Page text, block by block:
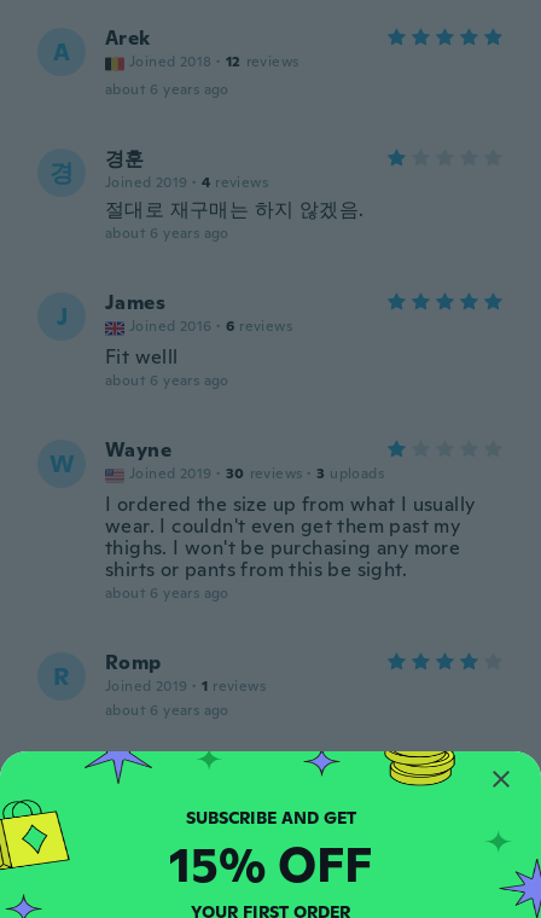
A Arek
Joined 2018 · 12 reviews
about 6 years ago
경 경훈
Joined 2019 · 4 reviews
절대로 재구매는 하지 않겠음.
about 6 years ago
J James
Joined 2016 · 6 reviews
Fit welll
about 6 years ago
W Wayne
Joined 2019 · 30 reviews · 3 uploads
I ordered the size up from what I usually
wear. I couldn't even get them past my
thighs. I won't be purchasing any more
shirts or pants from this be sight.
about 6 years ago
R Romp
Joined 2019 · 1 reviews
about 6 years ago
Ulf
about 6 years ago
SUBSCRIBE AND GET
15% OFF
YOUR FIRST ORDER